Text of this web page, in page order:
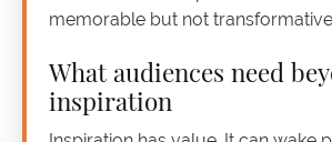
memorable but not
What audiences need
inspiration